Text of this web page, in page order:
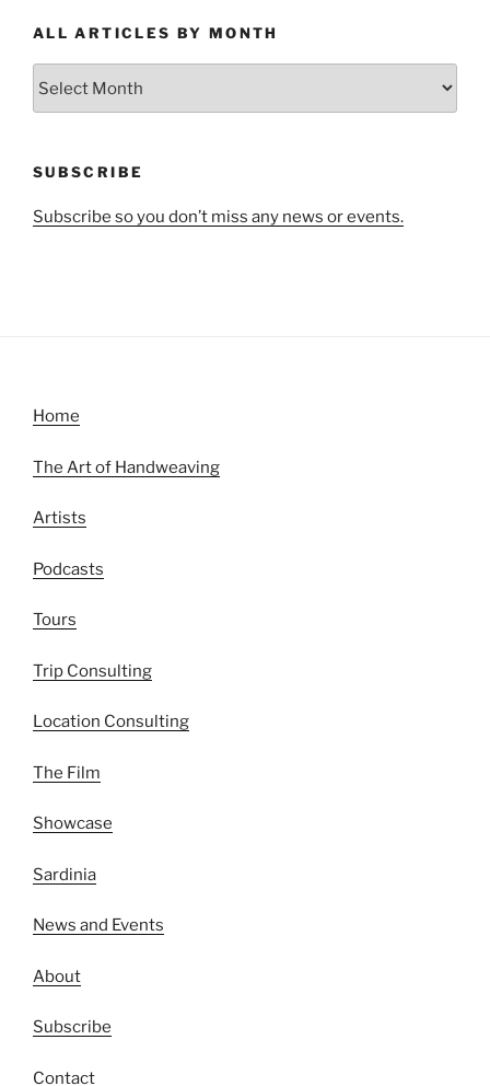
ALL ARTICLES BY MONTH
SUBSCRIBE
Subscribe so you don’t miss any news or events.
Home
The Art of Handweaving
Artists
Podcasts
Tours
Trip Consulting
Location Consulting
The Film
Showcase
Sardinia
News and Events
About
Subscribe
Contact